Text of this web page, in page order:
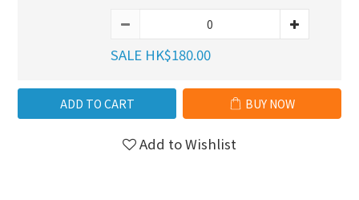
SALE HK$180.00
ADD TO CART BUY NOW
Add to Wishlist